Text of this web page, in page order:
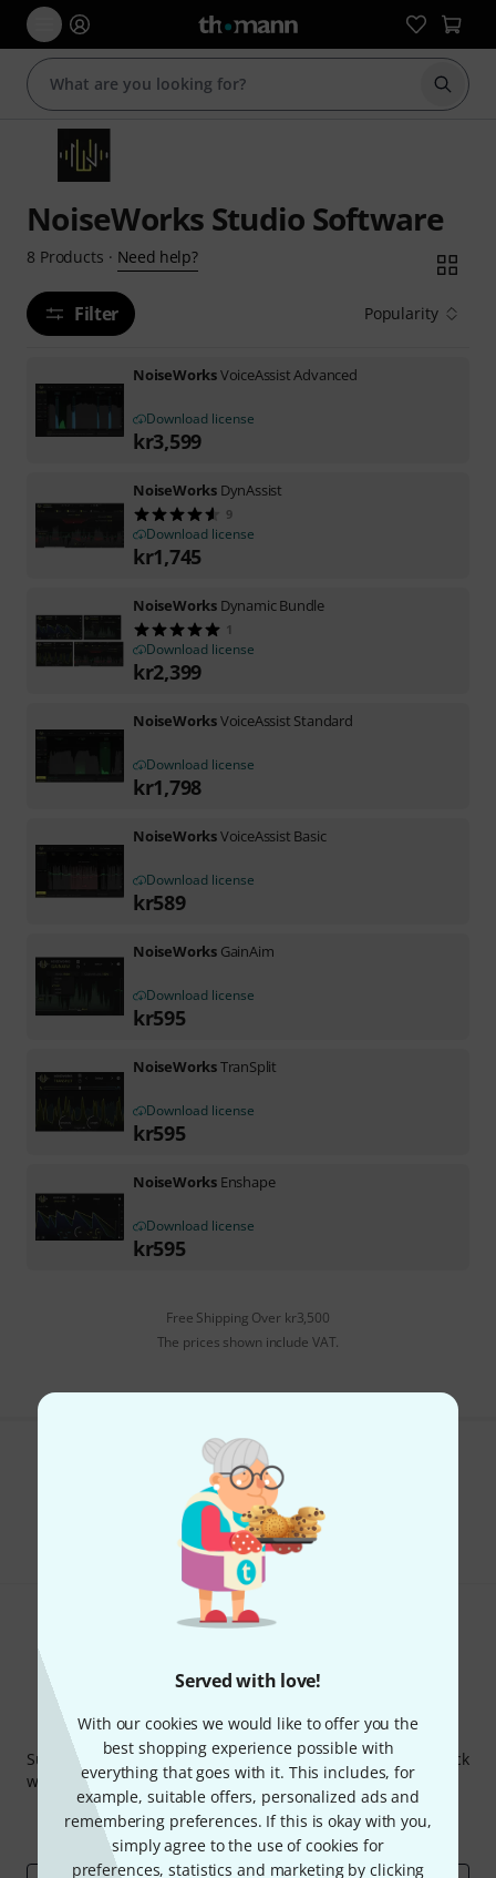
Served with love!
With our cookies we would like to offer you the
best shopping experience possible with
everything that goes with it. This includes, for
example, suitable offers, personalized ads and
remembering preferences. If this is okay with you,
simply agree to the use of cookies for
preferences, statistics and marketing by clicking
Start
NoiseWorks Studio Software
8 Products · Need help?
Filter Popularity
NoiseWorksVoiceAssist Advanced
Download license
kr3,599
NoiseWorks DynAssist
9
Download license
kr1,745
NoiseWorks Dynamic Bundle
1
Download license
kr2,399
NoiseWorksVoiceAssist Standard
Download license
kr1,798
NoiseWorksVoiceAssist Basic
Download license
kr589
NoiseWorks GainAim
Download license
kr595
NoiseWorksTranSplit
Download license
kr595
NoiseWorks Enshape
Download license
kr595
Free Shipping Over kr3,500
The prices shown include VAT.
Do you like what you're seeing?
Share Help & Feedback
Thomann Newsletter
Subscribe to the Thomann Newsletter and with a bit of luck
win one of 50 vouchers worth €50 each!
Inspirational contributions
Deals
Thomann Insights